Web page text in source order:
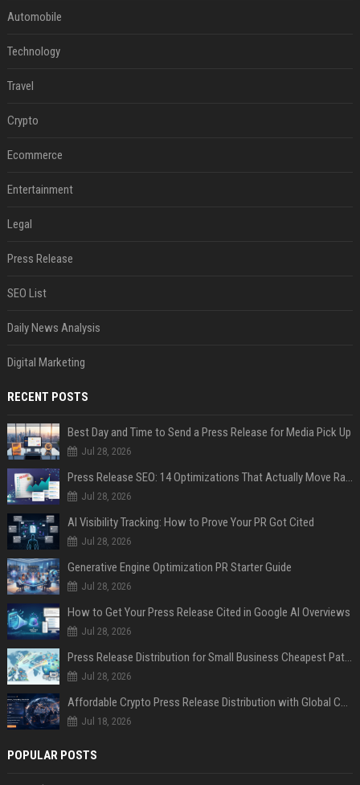
Automobile
Technology
Travel
Crypto
Ecommerce
Entertainment
Legal
Press Release
SEO List
Daily News Analysis
Digital Marketing
RECENT POSTS
Best Day and Time to Send a Press Release for Media Pick Up
Jul 28, 2026
Press Release SEO: 14 Optimizations That Actually Move Rankings
Jul 28, 2026
AI Visibility Tracking: How to Prove Your PR Got Cited
Jul 28, 2026
Generative Engine Optimization PR Starter Guide
Jul 28, 2026
How to Get Your Press Release Cited in Google AI Overviews
Jul 28, 2026
Press Release Distribution for Small Business Cheapest Path to Real Coverage
Jul 28, 2026
Affordable Crypto Press Release Distribution with Global Coverage
Jul 18, 2026
POPULAR POSTS